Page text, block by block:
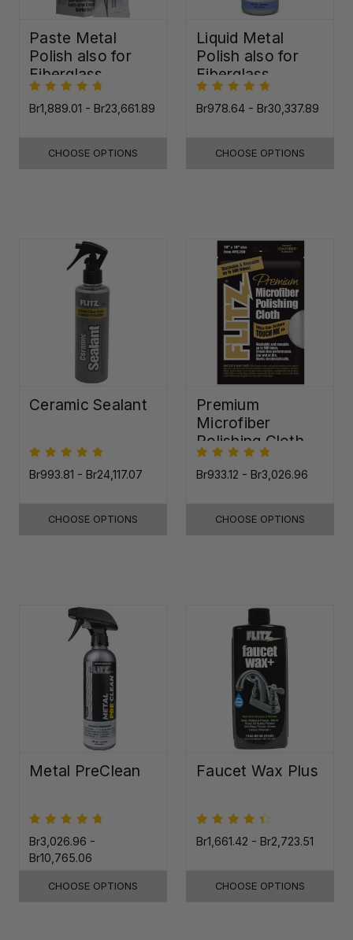
Paste Metal
Polish also for
Fiberglass,
Plastic & Paint
Br1,889.01 - Br23,661.89
CHOOSE OPTIONS
Liquid Metal
Polish also for
Fiberglass,
Plastic & Paint
Br978.64 - Br30,337.89
CHOOSE OPTIONS
Ceramic Sealant
Br993.81 - Br24,117.07
CHOOSE OPTIONS
Premium
Microfiber
Polishing Cloth -
16"x16"
Br933.12 - Br3,026.96
CHOOSE OPTIONS
Metal PreClean
Br3,026.96 -
Br10,765.06
CHOOSE OPTIONS
Faucet Wax Plus
Br1,661.42 - Br2,723.51
CHOOSE OPTIONS